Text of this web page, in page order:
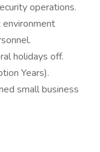
operations.
holidays off.
Years).
small business